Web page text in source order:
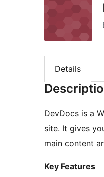
Details
DevDocs is a
site. It gives
main content
Key Features